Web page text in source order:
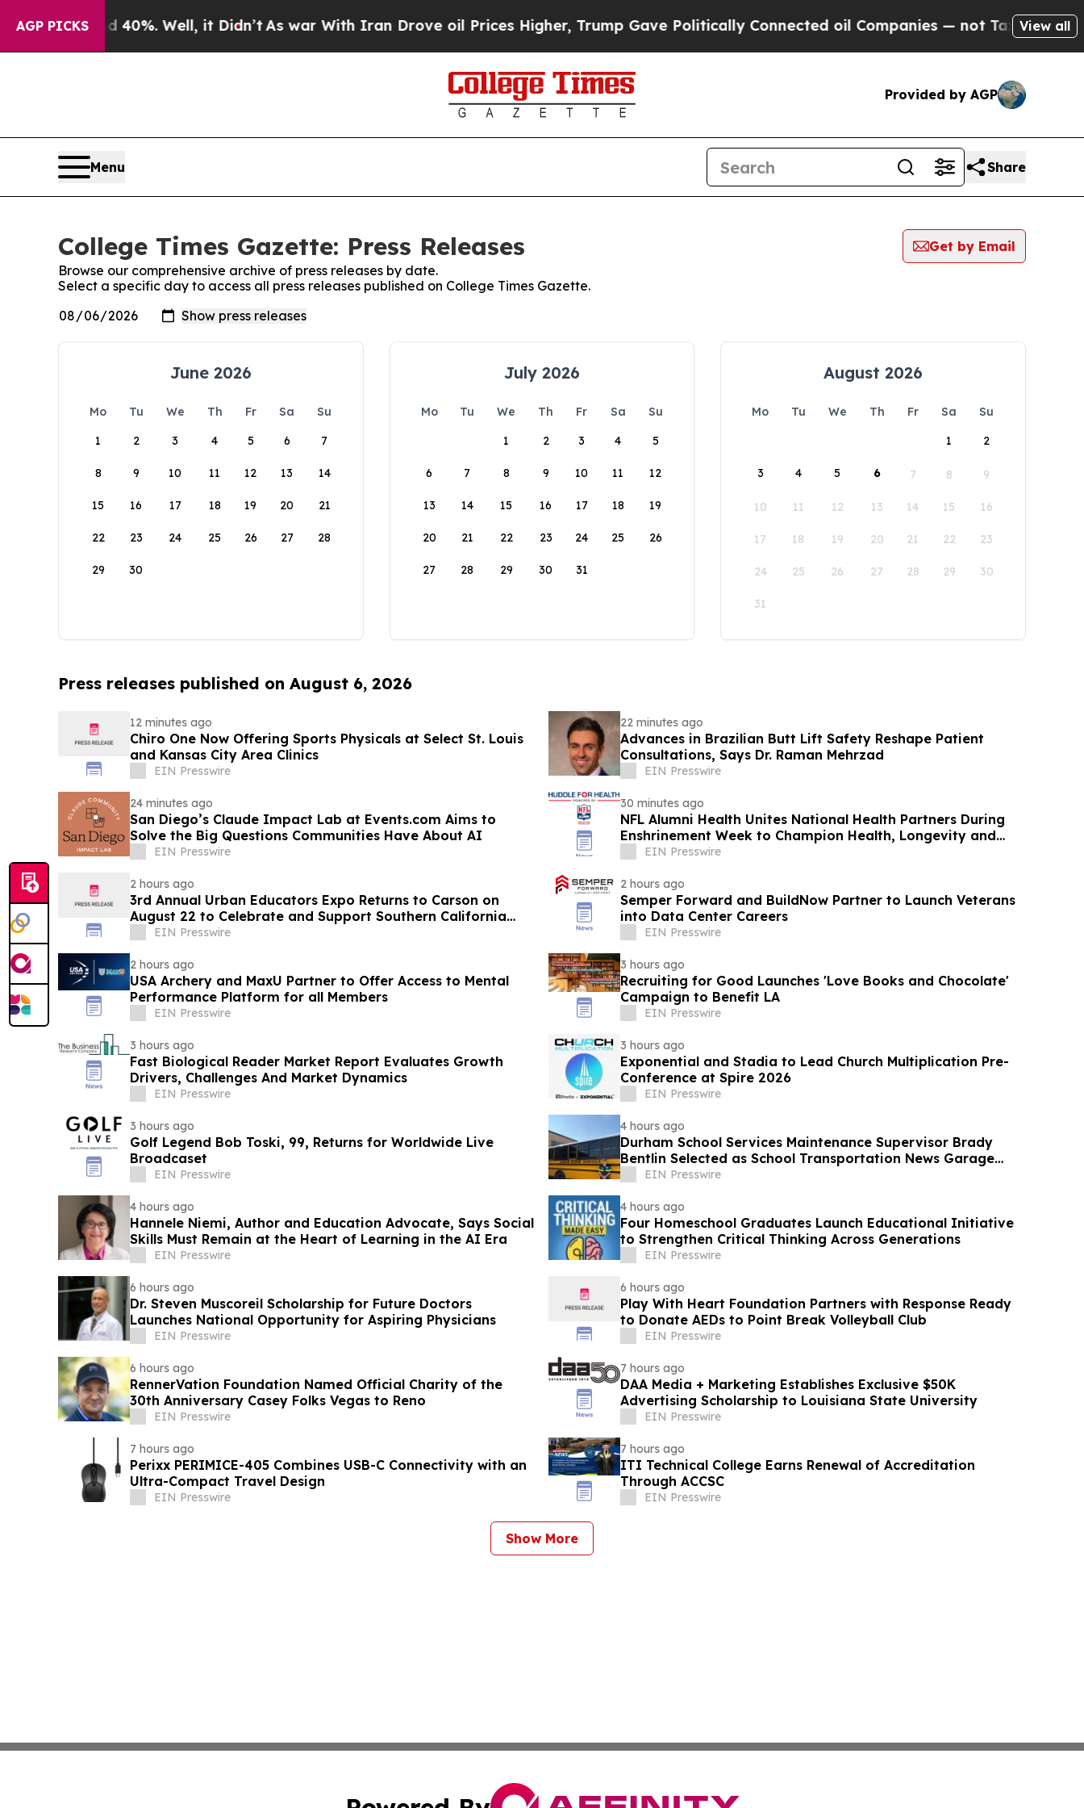
AGP PICKS40%. Well, it Didn’t As war With Iran Drove oil Prices Higher, Trump Gave Politically Connected oil Companies — not Taxpayers — theView all
Provided by AGP
Menu Share
College Times Gazette: Press Releases
Get by Email
Browse our comprehensive archive of press releases by date.
Select a specific day to access all press releases published on College Times Gazette.
June 2026
Mo Tu We Th Fr Sa
Su
1
2 3 4 5 6 7
8 9 10 11 12 13 14
15 16 17 18 19 20 21
22 23 24 25 26 27 28
29 30
July 2026
Mo Tu We Th Fr Sa
Su
1
2 3 4 5
6 7 8 9 10 11 12
13 14 15 16 17 18 19
20 21 22 23 24 25 26
27 28 29 30 31
August 2026
Mo Tu We Th Fr Sa
Su
1
2
3 4 5 6 7 8 9
10 11 12 13 14 15 16
17 18 19 20 21 22 23
24 25 26 27 28 29 30
31
Press releases published on August 6, 2026
12 minutes ago
Chiro One Now Offering Sports Physicals at Select St. Louis
and Kansas City Area Clinics
EIN Presswire
22 minutes ago
Advances in Brazilian Butt Lift Safety Reshape Patient
Consultations, Says Dr. Raman Mehrzad
EIN Presswire
24 minutes ago
San Diego’s Claude Impact Lab at Events.com Aims to
Solve the Big Questions Communities Have About AI
EIN Presswire
30 minutes ago
NFL Alumni Health Unites National Health Partners During
Enshrinement Week to Champion Health, Longevity and
Prevention
EIN Presswire
2 hours ago
3rd Annual Urban Educators Expo Returns to Carson on
August 22 to Celebrate and Support Southern California
Educators
EIN Presswire
2 hours ago
Semper Forward and BuildNow Partner to Launch Veterans
into Data Center Careers
EIN Presswire
2 hours ago
USA Archery and MaxU Partner to Offer Access to Mental
Performance Platform for all Members
EIN Presswire
3 hours ago
Recruiting for Good Launches 'Love Books and Chocolate'
Campaign to Benefit LA
EIN Presswire
3 hours ago
Fast Biological Reader Market Report Evaluates Growth
Drivers, Challenges And Market Dynamics
EIN Presswire
3 hours ago
Exponential and Stadia to Lead Church Multiplication Pre-
Conference at Spire 2026
EIN Presswire
3 hours ago
Golf Legend Bob Toski, 99, Returns for Worldwide Live
Broadcaset
EIN Presswire
4 hours ago
Durham School Services Maintenance Supervisor Brady
Bentlin Selected as School Transportation News Garage
Star Finalist
EIN Presswire
4 hours ago
Hannele Niemi, Author and Education Advocate, Says Social
Skills Must Remain at the Heart of Learning in the AI Era
EIN Presswire
4 hours ago
Four Homeschool Graduates Launch Educational Initiative
to Strengthen Critical Thinking Across Generations
EIN Presswire
6 hours ago
Dr. Steven Muscoreil Scholarship for Future Doctors
Launches National Opportunity for Aspiring Physicians
EIN Presswire
6 hours ago
Play With Heart Foundation Partners with Response Ready
to Donate AEDs to Point Break Volleyball Club
EIN Presswire
6 hours ago
RennerVation Foundation Named Official Charity of the
30th Anniversary Casey Folks Vegas to Reno
EIN Presswire
7 hours ago
DAA Media + Marketing Establishes Exclusive $50K
Advertising Scholarship to Louisiana State University
EIN Presswire
7 hours ago
Perixx PERIMICE-405 Combines USB-C Connectivity with an
Ultra-Compact Travel Design
EIN Presswire
7 hours ago
ITI Technical College Earns Renewal of Accreditation
Through ACCSC
EIN Presswire
Show More